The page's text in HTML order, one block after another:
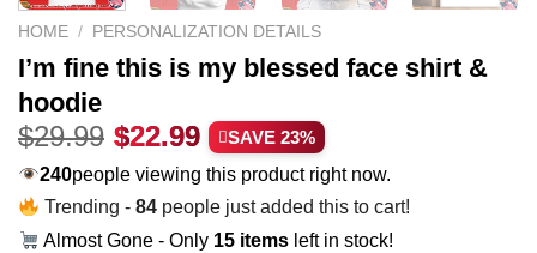
HOME / PERSONALIZATION DETAILS
I’m fine this is my blessed face shirt &
hoodie
$29.99 Original
price
was:
$29.99.
$22.99 Current
price
is:
$22.99.
SAVE 23%
240people viewing this product right now.
Trending -84 people just added this to cart!
Almost Gone - Only 15 items left in stock!